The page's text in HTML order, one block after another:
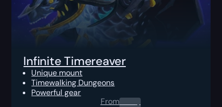
Infinite Timereaver
Unique mount
Timewalking Dungeons
Powerful gear
From0.00$